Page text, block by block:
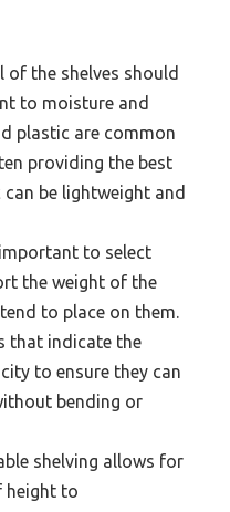
of the shelves should
to moisture and
plastic are common
providing the best
be lightweight and
important to select
the weight of the
to place on them.
that indicate the
to ensure they can
bending or
shelving allows for
height to